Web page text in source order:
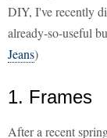
DIY, I've recently
already-so-useful
Jeans)
1. Frames
After a recent